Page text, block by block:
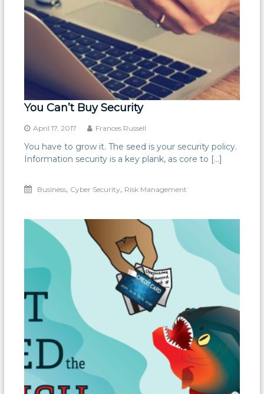
You Can’t Buy Security
April 17, 2017 Frances Russell
You have to grow it. The seed is your security policy.
Information security is a key plank, as core to […]
Business, Cyber Security, Risk Management